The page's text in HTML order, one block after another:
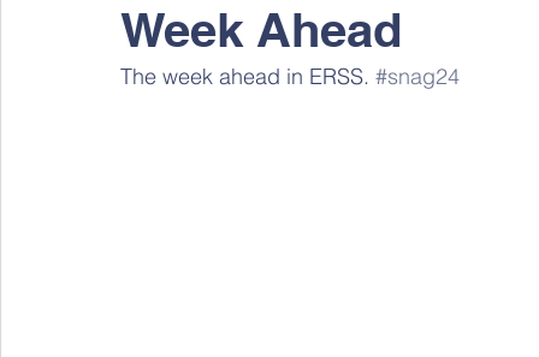
Week Ahead
The week ahead in ERSS. #snag24